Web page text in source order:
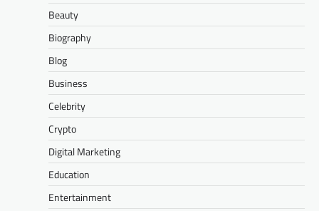
Beauty
Biography
Blog
Business
Celebrity
Crypto
Digital Marketing
Education
Entertainment